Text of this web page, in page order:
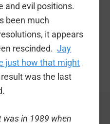
and evil positions.
been much
it appears
rescinded.Jay
just how that might
was the last
in 1989 when